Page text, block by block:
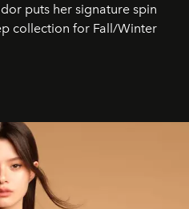
puts her signature spin
collection for Fall/Winter